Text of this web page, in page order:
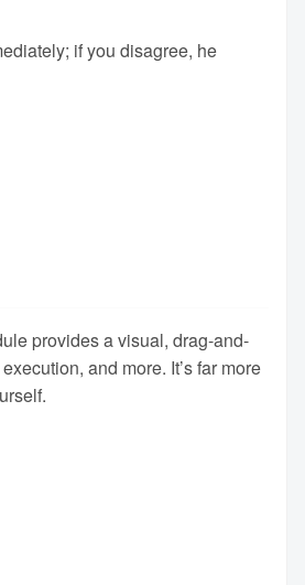
if you disagree, he
provides a visual, drag-and-
and more. It’s far more